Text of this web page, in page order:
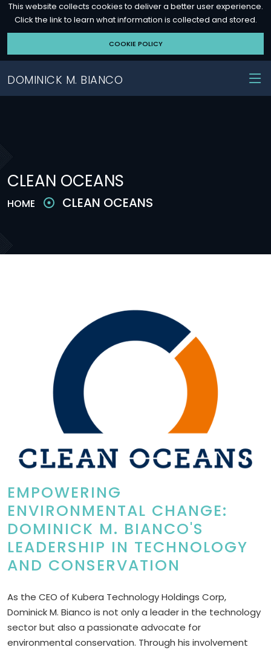
This website collects cookies to deliver a better user experience.
Click the link to learn what information is collected and stored.
COOKIE POLICY
DOMINICK M. BIANCO
CLEAN OCEANS
HOME CLEAN OCEANS
EMPOWERING
ENVIRONMENTAL CHANGE:
DOMINICK M. BIANCO'S
LEADERSHIP IN TECHNOLOGY
AND CONSERVATION
As the CEO of Kubera Technology Holdings Corp,
Dominick M. Bianco is not only a leader in the technology
sector but also a passionate advocate for
environmental conservation. Through his involvement